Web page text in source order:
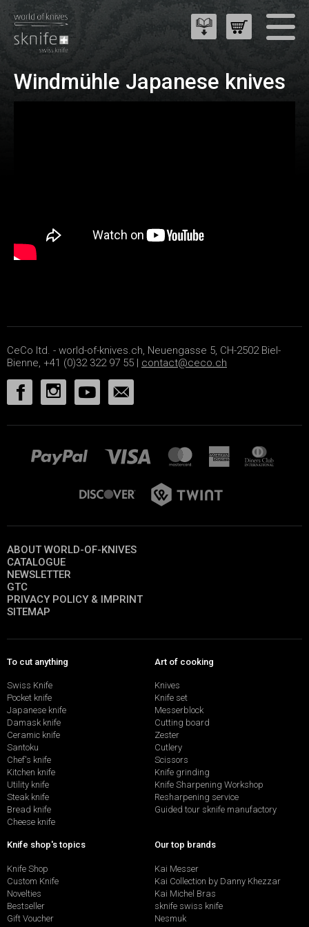
Windmühle Japanese knives
CeCo ltd. - world-of-knives.ch, Neuengasse 5, CH-2502 Biel-
Bienne, +41 (0)32 322 97 55 | contact@ceco.ch
ABOUT WORLD-OF-KNIVES
CATALOGUE
NEWSLETTER
GTC
PRIVACY POLICY & IMPRINT
SITEMAP
To cut anything
Swiss Knife
Pocket knife
Japanese knife
Damask knife
Ceramic knife
Santoku
Chef's knife
Kitchen knife
Utility knife
Steak knife
Bread knife
Cheese knife
Art of cooking
Knives
Knife set
Messerblock
Cutting board
Zester
Cutlery
Scissors
Knife grinding
Knife Sharpening Workshop
Resharpening service
Guided tour sknife manufactory
Knife shop's topics
Knife Shop
Custom Knife
Novelties
Bestseller
Gift Voucher
Our top brands
Kai Messer
Kai Collection by Danny Khezzar
Kai Michel Bras
sknife swiss knife
Nesmuk